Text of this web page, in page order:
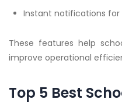
Instant notifications
These features help
improve operational
Top 5 Best